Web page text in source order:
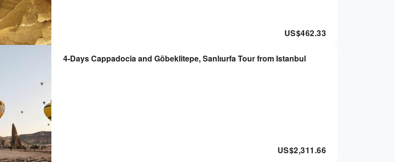
US$462.33
4-Days Cappadocia and Göbeklitepe, Sanlıurfa Tour from Istanbul
US$2,311.66